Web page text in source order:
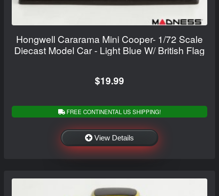
Hongwell Cararama Mini Cooper- 1/72 Scale
Diecast Model Car - Light Blue W/ British Flag
$19.99
FREE CONTINENTAL US SHIPPING!
View Details